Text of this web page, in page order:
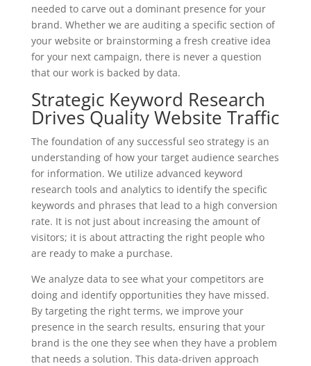
needed to carve out a dominant presence for your
brand. Whether we are auditing a specific section of
your website or brainstorming a fresh creative idea
for your next campaign, there is never a question
that our work is backed by data.
Strategic Keyword Research
Drives Quality Website Traffic
The foundation of any successful seo strategy is an
understanding of how your target audience searches
for information. We utilize advanced keyword
research tools and analytics to identify the specific
keywords and phrases that lead to a high conversion
rate. It is not just about increasing the amount of
visitors; it is about attracting the right people who
are ready to make a purchase.
We analyze data to see what your competitors are
doing and identify opportunities they have missed.
By targeting the right terms, we improve your
presence in the search results, ensuring that your
brand is the one they see when they have a problem
that needs a solution. This data-driven approach